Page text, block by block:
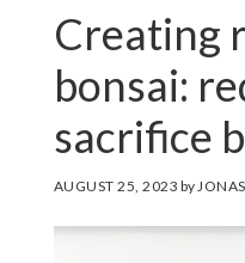
Creating
bonsai:
sacrifice
AUGUST 25, 2023 by